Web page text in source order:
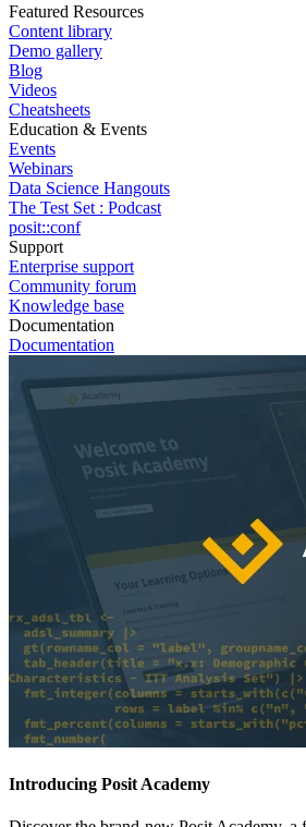
Featured Resources
Content library
Demo gallery
Blog
Videos
Cheatsheets
Education & Events
Events
Webinars
Data Science Hangouts
The Test Set : Podcast
posit::conf
Support
Enterprise support
Community forum
Knowledge base
Documentation
Documentation
Introducing Posit Academy